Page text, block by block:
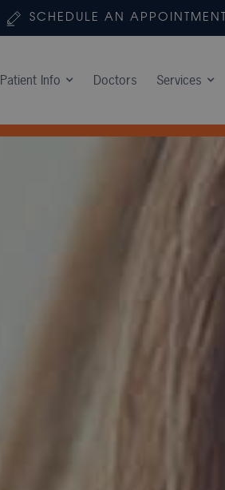
SCHEDULE AN APPOINTMENT
Patient Info Doctors Services